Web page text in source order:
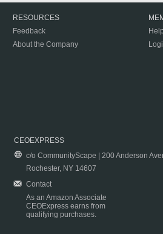
RESOURCES
Feedback
About the Company
Help
CEOEXPRESS
c/o CommunityScape | 200 Anderson
Rochester, NY 14607
Contact
As an Amazon Associate
CEOExpress earns from
qualifying purchases.